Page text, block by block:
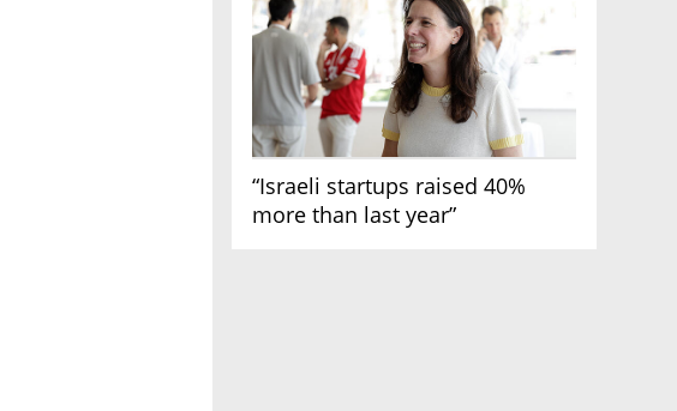
“Israeli startups raised 40%
more than last year”